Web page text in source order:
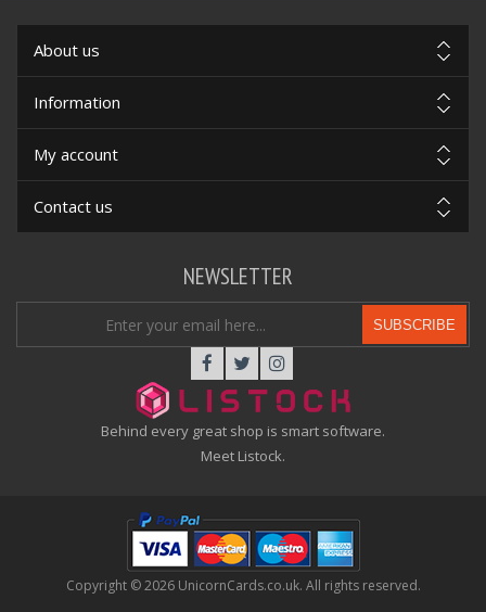
About us
Information
My account
Contact us
Behind every great shop is smart software.
Meet Listock.
NEWSLETTER
SUBSCRIBE
Copyright © 2026 UnicornCards.co.uk. All rights reserved.